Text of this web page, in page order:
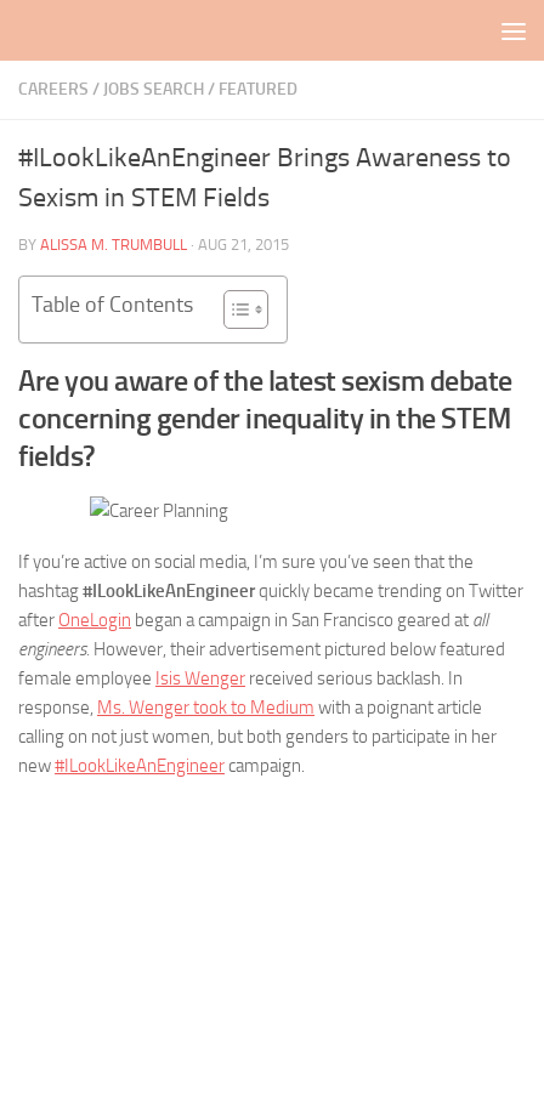
CAREERS / JOBS SEARCH/ FEATURED
#ILookLikeAnEngineer Brings Awareness to
Sexism in STEM Fields
BY ALISSA M. TRUMBULL · AUG 21, 2015
Table of Contents
Are you aware of the latest sexism debate
concerning gender inequality in the STEM
fields?
If you’re active on social media, I’m sure you’ve seen that the
hashtag#ILookLikeAnEngineerquickly became trending on Twitter
after OneLogin began a campaign in San Francisco geared at all
engineers. However, their advertisement pictured below featured
female employee Isis Wenger received serious backlash. In
response, Ms. Wenger took to Medium with a poignant article
calling on not just women, but both genders to participate in her
new#ILookLikeAnEngineercampaign.